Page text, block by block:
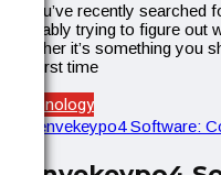
If you’ve recently searched
probably trying to figure out
whether it’s something you
the first time
Technology